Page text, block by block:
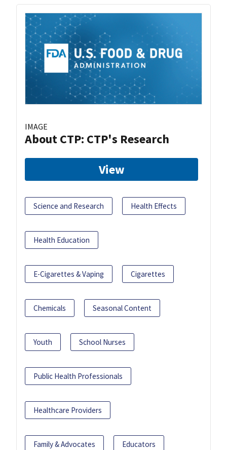
IMAGE
About CTP: CTP's Research
View
Science and Research Health Effects
Health Education
E-Cigarettes & Vaping Cigarettes
Chemicals Seasonal Content
Youth School Nurses
Public Health Professionals
Healthcare Providers
Family & Advocates Educators